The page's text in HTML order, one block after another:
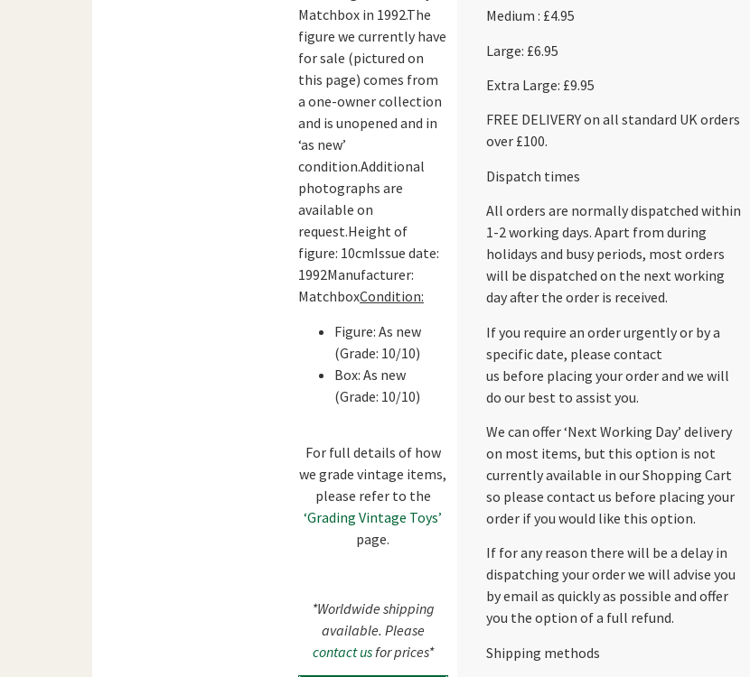
Matchbox in 1992.The
figure we currently have
for sale (pictured on
this page) comes from
a one-owner collection
and is unopened and in
‘as new’
condition.Additional
photographs are
available on
request.Height of
figure: 10cmIssue date:
1992Manufacturer:
MatchboxCondition:
Figure: As new
(Grade: 10/10)
Box: As new
(Grade: 10/10)
For full details of how
we grade vintage items,
please refer to the
‘Grading Vintage Toys’
page.
*Worldwide shipping
available. Please
contact usfor prices*
Medium : £4.95
Large: £6.95
Extra Large: £9.95
FREE DELIVERY on all standard UK orders
over £100.
Dispatch times
All orders are normally dispatched within
1-2 working days. Apart from during
holidays and busy periods, most orders
will be dispatched on the next working
day after the order is received.
If you require an order urgently or by a
specific date, please contact
us before placing your order and we will
do our best to assist you.
We can offer ‘Next Working Day’ delivery
on most items, but this option is not
currently available in our Shopping Cart
so please contact us before placing your
order if you would like this option.
If for any reason there will be a delay in
dispatching your order we will advise you
by email as quickly as possible and offer
you the option of a full refund.
Shipping methods